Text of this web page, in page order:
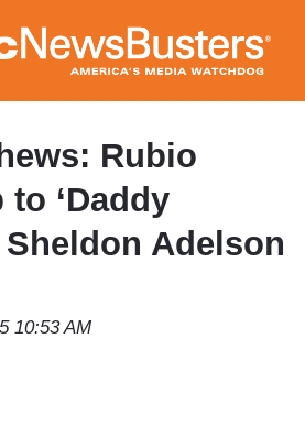
to
main
content
Rubio
‘Daddy
Sheldon Adelson
10:53 AM